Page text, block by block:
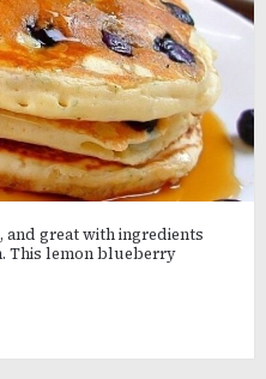
and great with ingredients
This lemon blueberry